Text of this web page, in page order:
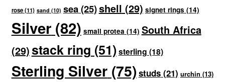
rose(11) sand (10) sea(25)shell (29) signet rings (14)
Silver(82) small protea (14) South Africa
(29)stack ring (51)sterling (18)
Sterling Silver(75) studs(21) urchin (13)